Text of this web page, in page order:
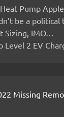
Pump
be a political
Sizing, IMO…
Level 2 EV
Missing